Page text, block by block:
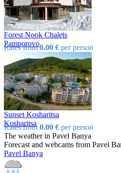
Forest Nook Chalets
Pamporovo
Rates from0.00 € per person
Sunset Kosharitsa
Kosharitsa
Rates from 0.00 € per person
The weather in Pavеl Banya
Forecast and webcams from Pavеl
Pavеl Banya